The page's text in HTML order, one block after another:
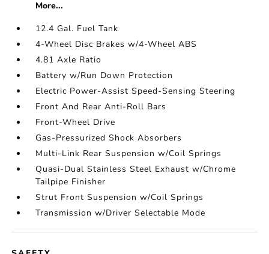
More...
12.4 Gal. Fuel Tank
4-Wheel Disc Brakes w/4-Wheel ABS
4.81 Axle Ratio
Battery w/Run Down Protection
Electric Power-Assist Speed-Sensing Steering
Front And Rear Anti-Roll Bars
Front-Wheel Drive
Gas-Pressurized Shock Absorbers
Multi-Link Rear Suspension w/Coil Springs
Quasi-Dual Stainless Steel Exhaust w/Chrome
Tailpipe Finisher
Strut Front Suspension w/Coil Springs
Transmission w/Driver Selectable Mode